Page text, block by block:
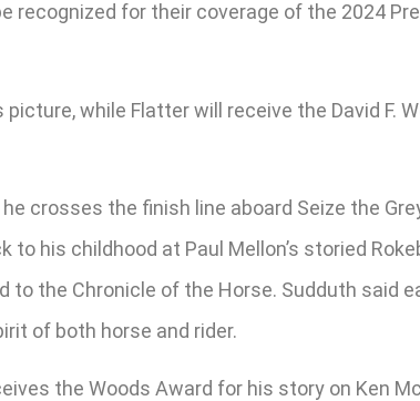
for their coverage of the 2024
while Flatter will receive the David F.
crosses the finish line aboard Seize the
his childhood at Paul Mellon’s storied
the Chronicle of the Horse. Sudduth said
of both horse and rider.
the Woods Award for his story on Ken